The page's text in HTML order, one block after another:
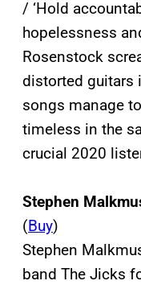
/ ‘Hold
hopelessness
Rosenstock
distorted guitars
songs manage
timeless in the
crucial 2020
Stephen
(Buy)
Stephen
band The Jicks